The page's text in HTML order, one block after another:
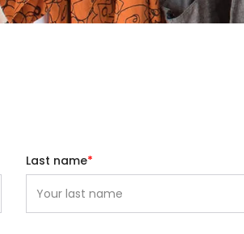
Last name*